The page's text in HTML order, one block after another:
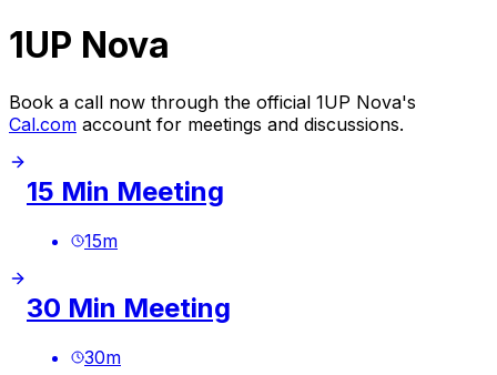
1UP Nova
Book a call now through the official 1UP Nova's
Cal.com account for meetings and discussions.
15 Min Meeting
15m
30 Min Meeting
30m